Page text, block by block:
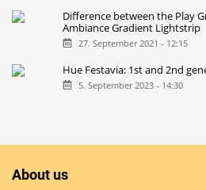
Difference between the Play
Ambiance Gradient Lightstrip
27. September 2021 - 12:15
Hue Festavia: 1st and 2nd
5. September 2023 - 14:30
About us